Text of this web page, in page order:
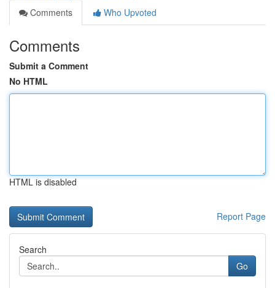
Comments
Who Upvoted
Comments
Submit a Comment
No HTML
HTML is disabled
Report Page
Search
Go